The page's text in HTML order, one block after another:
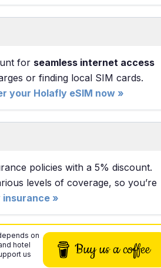
for seamless internet access
or finding local SIM cards.
your Holafly eSIM now »
policies with a 5% discount.
levels of coverage, so you’re
insurance »
on
hotel
us
Buy us a coffee